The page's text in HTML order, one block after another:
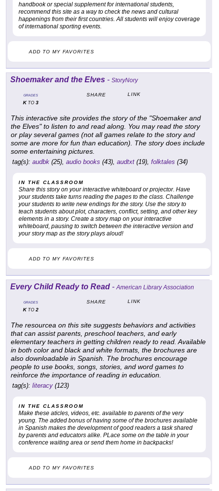
handbook or special supplement for international students,
recommend this site as a way to check the news and cultural
happenings from their first countries. All students will enjoy coverage
of international sporting events.
ADD TO MY FAVORITES
Shoemaker and the Elves - StoryNory
GRADES
KTO 3
SHARE LINK
This interactive site provides the story of the "Shoemaker and
the Elves" to listen to and read along. You may read the story
or play several games (not all games relate to the story and
some are more for fun than education). The story does include
some entertaining pictures.
tag(s): audbk (25), audio books (43), audtxt (19), folktales (34)
IN THE CLASSROOM
Share this story on your interactive whiteboard or projector. Have
your students take turns reading the pages to the class. Challenge
your students to write new endings for the story. Use the story to
teach students about plot, characters, conflict, setting, and other key
elements in a story. Create a story map on your interactive
whiteboard, pausing to switch between the interactive version and
your story map as the story plays aloud!
ADD TO MY FAVORITES
Every Child Ready to Read - American Library Association
GRADES
KTO 2
SHARE LINK
The resourcea on this site suggests behaviors and activities
that can assist parents, preschool teachers, and early
elementary teachers in getting children ready to read. Available
in both color and black and white formats, the brochures are
also downloadable in Spanish. The brochures encourage
people to use books, songs, stories, and word games to
reinforce the importance of reading in education.
tag(s): literacy (123)
IN THE CLASSROOM
Make these aticles, videos, etc. available to parents of the very
young. The added bonus of having some of the brochures available
in Spanish makes the development of good readers a task shared
by parents and educators alike. PLace some on the table in your
conference waiting area or send them home in backpacks!
ADD TO MY FAVORITES